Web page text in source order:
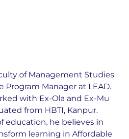
of Management Studies
Program Manager at LEAD.
with Ex-Ola and Ex-Mu
from HBTI, Kanpur.
education, he believes in
learning in Affordable